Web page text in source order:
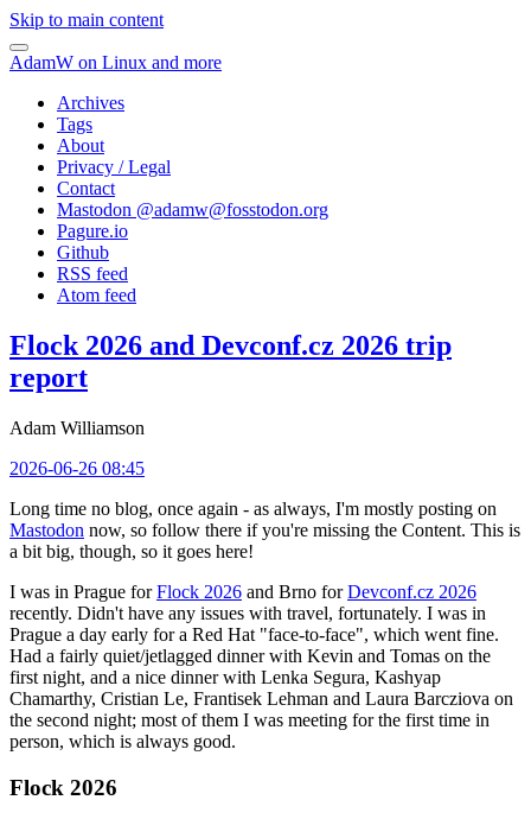
Skip to main content
AdamW on Linux and more
Archives
Tags
About
Privacy / Legal
Contact
Mastodon @adamw@fosstodon.org
Pagure.io
Github
RSS feed
Atom feed
Flock 2026 and Devconf.cz 2026 trip
report
Adam Williamson
2026-06-26 08:45
Long time no blog, once again - as always, I'm mostly posting on
Mastodon now, so follow there if you're missing the Content. This is
a bit big, though, so it goes here!
I was in Prague forFlock 2026 and Brno forDevconf.cz 2026
recently. Didn't have any issues with travel, fortunately. I was in
Prague a day early for a Red Hat "face-to-face", which went fine.
Had a fairly quiet/jetlagged dinner with Kevin and Tomas on the
first night, and a nice dinner with Lenka Segura, Kashyap
Chamarthy, Cristian Le, Frantisek Lehman and Laura Barcziova on
the second night; most of them I was meeting for the first time in
person, which is always good.
Flock 2026